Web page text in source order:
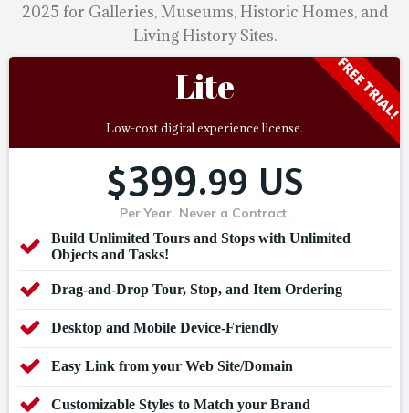
2025 for Galleries, Museums, Historic Homes, and
Living History Sites.
FREE TRIAL!
Lite
Low-cost digital experience license.
$399.99 US
Per Year. Never a Contract.
Build Unlimited Tours and Stops with Unlimited
Objects and Tasks!
Drag-and-Drop Tour, Stop, and Item Ordering
Desktop and Mobile Device-Friendly
Easy Link from your Web Site/Domain
Customizable Styles to Match your Brand